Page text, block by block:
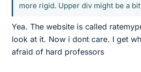
more rigid. Upper div might be a
Yea. The website is called
look at it. Now i dont care. I get
afraid of hard professors